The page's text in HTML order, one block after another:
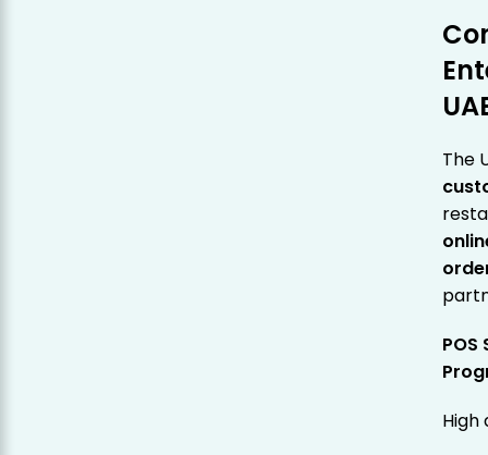
The
High